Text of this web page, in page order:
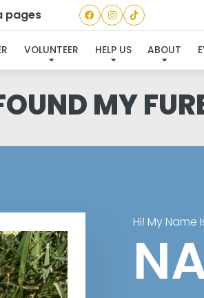
pages
VOLUNTEER HELP US ABOUT
MY
Hi! My Name